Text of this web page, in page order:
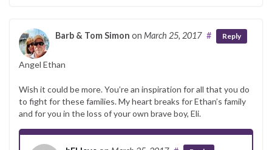
Barb & Tom Simon on March 25, 2017 # Reply
Angel Ethan
Wish it could be more. You’re an inspiration for all that you do
to fight for these families. My heart breaks for Ethan’s family
and for you in the loss of your own brave boy, Eli.